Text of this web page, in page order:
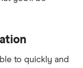
to quickly and